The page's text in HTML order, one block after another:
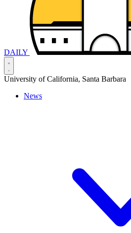
DAILY
University of California, Santa Barbara
News